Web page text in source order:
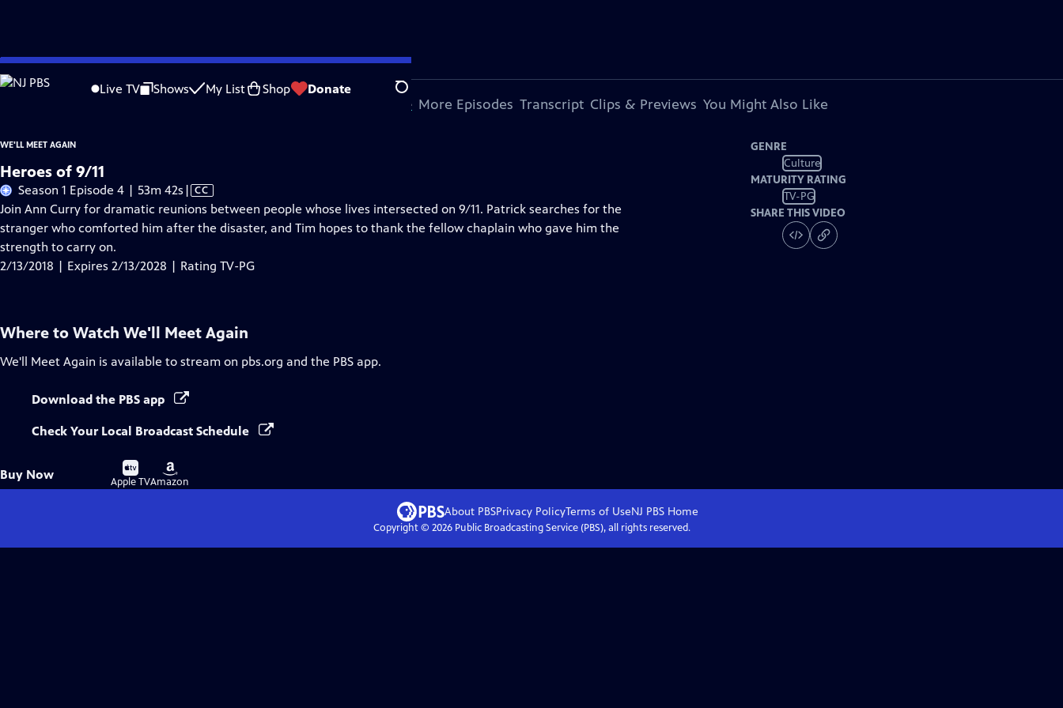
Skip
to
Live TV Shows My List Shop Donate Search
Problems playing video? Report a Problem |Closed Captioning Feedback
About This Episode More Episodes Transcript Clips & Previews You Might Also Like
WE'LL MEET AGAIN
Heroes of 9/11
Season 1 Episode 4 | 53m 42s Video
has
Closed
| CC
Join Ann Curry for dramatic reunions between people whose lives intersected on 9/11. Patrick searches for the
stranger who comforted him after the disaster, and Tim hopes to thank the fellow chaplain who gave him the
strength to carry on.
2/13/2018 | Expires 2/13/2028 | Rating TV-PG
GENRE
Culture
MATURITY RATING
TV-PG
SHARE THIS VIDEO
Where to Watch We'll Meet Again
We'll Meet Again is available to stream on pbs.org and the PBS app.
Download the PBS app
Check Your Local Broadcast Schedule
Buy Now
Buy
on
Apple TV
Buy
on
Amazon
About PBSPrivacy PolicyTerms of UseNJ PBSHome
Copyright © 2026Public Broadcasting Service (PBS), all rights reserved.